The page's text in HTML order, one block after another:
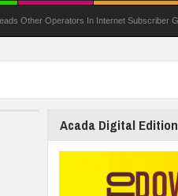
Operators In Internet Subscriber Growth
Acada Digital Edition